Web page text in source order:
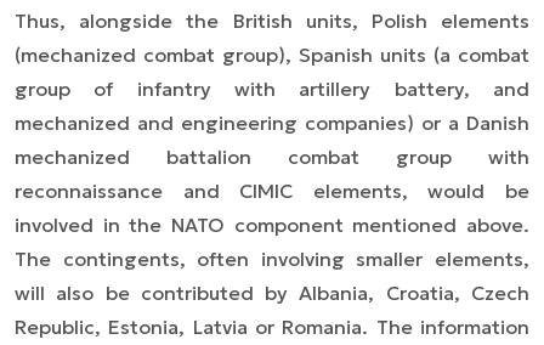
Thus, alongside the British units, Polish elements
(mechanized combat group), Spanish units (a combat
group of infantry with artillery battery, and
mechanized and engineering companies) or a Danish
mechanized battalion combat group with
reconnaissance and CIMIC elements, would be
involved in the NATO component mentioned above.
The contingents, often involving smaller elements,
will also be contributed by Albania, Croatia, Czech
Republic, Estonia, Latvia or Romania. The information